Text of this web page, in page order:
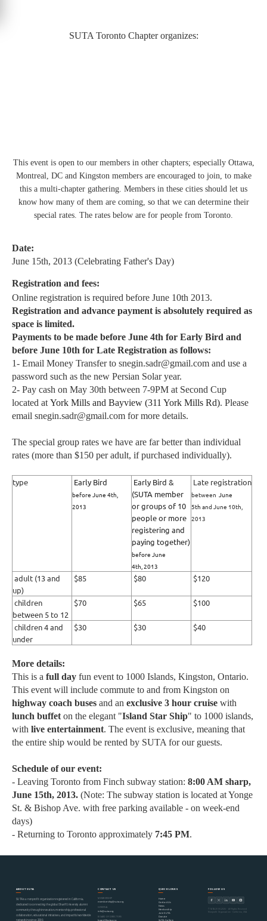
SUTA Toronto Chapter organizes:
This event is open to our members in other chapters; especially Ottawa,
Montreal, DC and Kingston members are encouraged to join, to make
this a multi-chapter gathering. Members in these cities should let us
know how many of them are coming, so that we can determine their
special rates. The rates below are for people from Toronto.
Date:
June 15th, 2013 (Celebrating Father's Day)
Registration and fees:
Online registration is required before June 10th 2013.
Registration and advance payment is absolutely required as
space is limited.
Payments to be made before June 4th for Early Bird and
before June 10th for Late Registration as follows:
1- Email Money Transfer to snegin.sadr@gmail.com and use a
password such as the new Persian Solar year.
2- Pay cash on May 30th between 7-9PM at Second Cup
located at York Mills and Bayview (311 York Mills Rd). Please
email snegin.sadr@gmail.com for more details.
The special group rates we have are far better than individual
rates (more than $150 per adult, if purchased individually).
type Early Bird
before June 4th,
2013
Early Bird &
(SUTA member
or groups of 10
people or more
registering and
paying together)
before June
4th,2013
Late registration
between June
5th and June 10th,
2013
adult (13 and
up)
$85 $80 $120
children
between 5 to 12
$70 $65 $100
children 4 and
under
$30 $30 $40
More details:
This is a full day fun event to 1000 Islands, Kingston, Ontario.
This event will include commute to and from Kingston on
highway coach buses and an exclusive 3 hour cruise with
lunch buffet on the elegant "Island Star Ship" to 1000 islands,
with live entertainment. The event is exclusive, meaning that
the entire ship would be rented by SUTA for our guests.
Schedule of our event:
- Leaving Toronto from Finch subway station: 8:00 AM sharp,
June 15th, 2013. (Note: The subway station is located at Yonge
St. & Bishop Ave. with free parking available - on week-end
days)
- Returning to Toronto approximately 7:45 PM.
ABOUT SUTA
SUTA is a nonprofit organization registered in California,
dedicated to connecting the global Sharif University alumni
community through innovation, mentorship, professional
collaboration, educational initiatives, and impactful worldwide
CONTACT US
MEMBERSHIP
membership@suta.org
GENERAL
info@suta.org
BOARD OF DIRECTORS
QUICK LINKS
Home
Contact Us
News
Mentorship
Join SUTA
Donate
SUTA Gallery
FOLLOW US
© SUTA 2000–2026 · All Rights Reserved
Nonprofit Organization · California, USA